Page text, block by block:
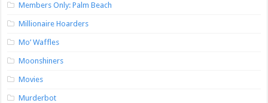
Members Only: Palm Beach
Millionaire Hoarders
Mo’ Waffles
Moonshiners
Movies
Murderbot